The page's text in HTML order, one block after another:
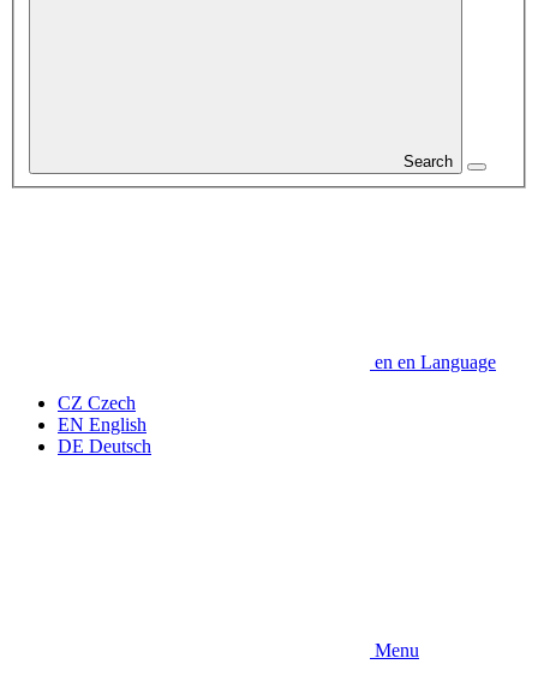
Search
en en Language
CZ Czech
EN English
DE Deutsch
Menu